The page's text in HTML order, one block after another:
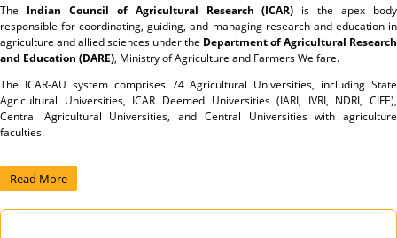
The Indian Council of Agricultural Research (ICAR) is the apex body
responsible for coordinating, guiding, and managing research and education in
agriculture and allied sciences under the Department of Agricultural Research
and Education (DARE), Ministry of Agriculture and Farmers Welfare.
The ICAR-AU system comprises 74 Agricultural Universities, including State
Agricultural Universities, ICAR Deemed Universities (IARI, IVRI, NDRI, CIFE),
Central Agricultural Universities, and Central Universities with agriculture
faculties.
Read More